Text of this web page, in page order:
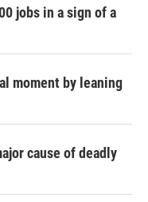
jobs in a sign of a
moment by leaning
cause of deadly